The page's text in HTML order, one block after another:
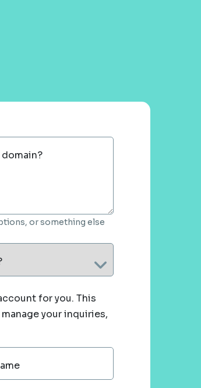
or something else
for you. This
your inquiries,